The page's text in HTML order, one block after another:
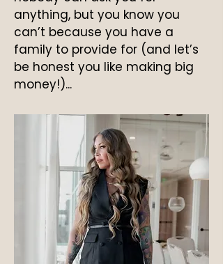
anything, but you know you
can’t because you have a
family to provide for (and let’s
be honest you like making big
money!)...